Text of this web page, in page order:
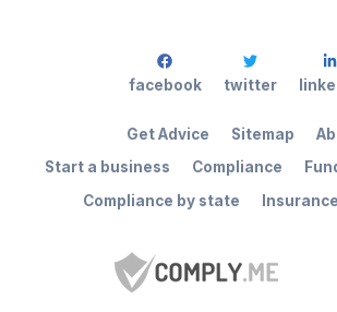
Start a business Compliance
Compliance by state
Get Advice Sitemap
facebook twitter